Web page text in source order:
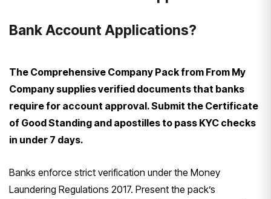
Bank Account Applications?
The Comprehensive Company Pack from From My
Company supplies verified documents that banks
require for account approval. Submit the Certificate
of Good Standing and apostilles to pass KYC checks
in under 7 days.
Banks enforce strict verification under the Money
Laundering Regulations 2017. Present the pack’s